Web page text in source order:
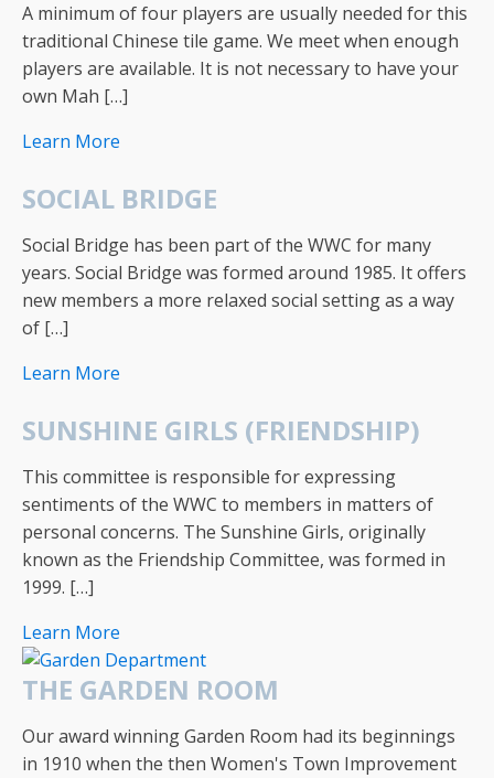
A minimum of four players are usually needed for this
traditional Chinese tile game. We meet when enough
players are available. It is not necessary to have your
own Mah […]
Learn More
SOCIAL BRIDGE
Social Bridge has been part of the WWC for many
years. Social Bridge was formed around 1985. It offers
new members a more relaxed social setting as a way
of […]
Learn More
SUNSHINE GIRLS (FRIENDSHIP)
This committee is responsible for expressing
sentiments of the WWC to members in matters of
personal concerns. The Sunshine Girls, originally
known as the Friendship Committee, was formed in
1999. […]
Learn More
THE GARDEN ROOM
Our award winning Garden Room had its beginnings
in 1910 when the then Women's Town Improvement